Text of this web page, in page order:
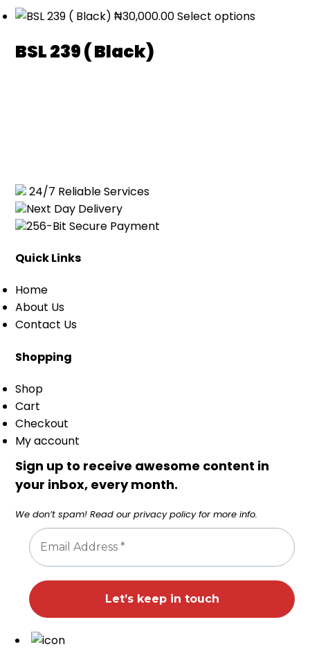
BSL 239 ( Black)
₦30,000.00Select options
24/7 Reliable Services
Next Day Delivery
256-Bit Secure Payment
Quick Links
Home
About Us
Contact Us
Shopping
Shop
Cart
Checkout
My account
Sign up to receive awesome content in
your inbox, every month.
We don’t spam! Read ourprivacy policyfor more info.